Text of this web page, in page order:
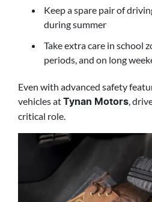
Keep a spare pair of
during summer
Take extra care in school
periods, and on long
Even with advanced safety
vehicles atTynan Motors,
critical role.